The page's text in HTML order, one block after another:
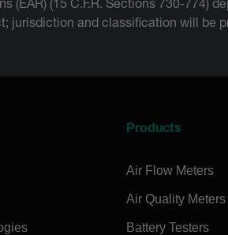
(EAR) (15 C.F.R. Sections 730-774)
jurisdiction and classification will be
Products
Air Flow Meters
Air Quality Meters
Battery Testers